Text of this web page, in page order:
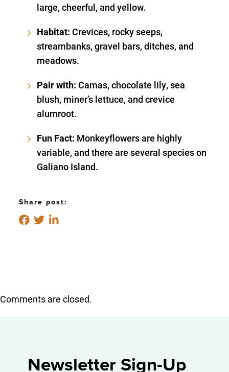
large, cheerful, and yellow.
Habitat:Crevices, rocky seeps,
streambanks, gravel bars, ditches, and
meadows.
Pair with:Camas, chocolate lily, sea
blush, miner’s lettuce, and crevice
alumroot.
Fun Fact: Monkeyflowers are highly
variable, and there are several species on
Galiano Island.
Share post:
Comments are closed.
Newsletter Sign-Up